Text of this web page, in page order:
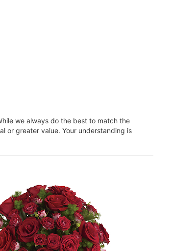
we always do the best to match the
or greater value. Your understanding is